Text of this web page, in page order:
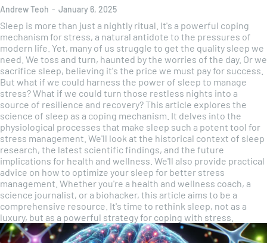
Andrew Teoh - January 6, 2025
Sleep is more than just a nightly ritual. It's a powerful coping
mechanism for stress, a natural antidote to the pressures of
modern life. Yet, many of us struggle to get the quality sleep we
need. We toss and turn, haunted by the worries of the day. Or we
sacrifice sleep, believing it's the price we must pay for success.
But what if we could harness the power of sleep to manage
stress? What if we could turn those restless nights into a
source of resilience and recovery? This article explores the
science of sleep as a coping mechanism. It delves into the
physiological processes that make sleep such a potent tool for
stress management. We'll look at the historical context of sleep
research, the latest scientific findings, and the future
implications for health and wellness. We'll also provide practical
advice on how to optimize your sleep for better stress
management. Whether you're a health and wellness coach, a
science journalist, or a biohacker, this article aims to be a
comprehensive resource. It's time to rethink sleep, not as a
luxury, but as a powerful strategy for coping with stress.